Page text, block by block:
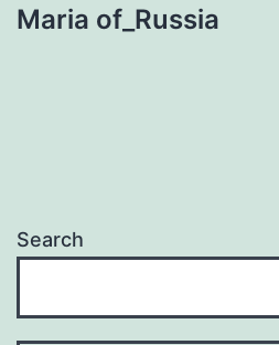
Maria of_Russia
Search